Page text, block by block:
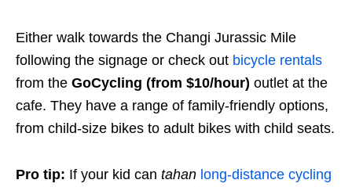
Either walk towards the Changi Jurassic Mile
following the signage or check out bicycle rentals
from the GoCycling (from $10/hour) outlet at the
cafe. They have a range of family-friendly options,
from child-size bikes to adult bikes with child seats.
Pro tip: If your kid can tahan long-distance cycling